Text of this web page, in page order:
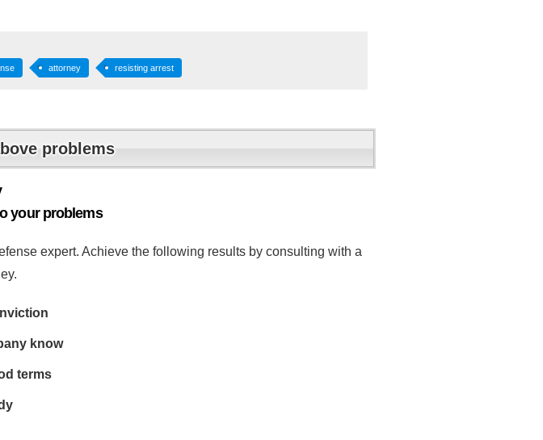
attorney resisting arrest
problems
your problems
expert. Achieve the following results by consulting with a
know
terms